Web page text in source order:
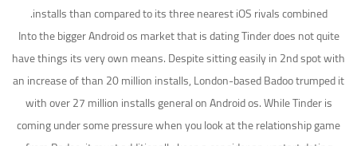
installs than compared to its three nearest iOS rivals combined.
Into the bigger Android os market that is dating Tinder does not quite
have things its very own means. Despite sitting easily in 2nd spot with
an increase of than 20 million installs, London-based Badoo trumped it
with over 27 million installs general on Android os. While Tinder is
coming under some pressure when you look at the relationship game